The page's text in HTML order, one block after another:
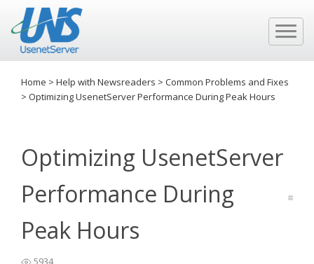
Home > Help with Newsreaders > Common Problems and Fixes
> Optimizing UsenetServer Performance During Peak Hours
Optimizing UsenetServer
Performance During
Peak Hours
5934